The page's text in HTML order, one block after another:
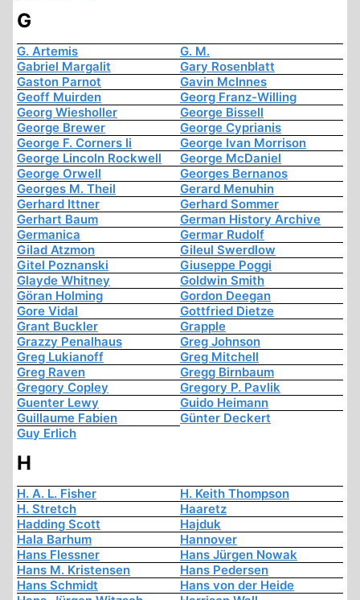
G
G. Artemis
G. M.
Gabriel Margalit
Gary Rosenblatt
Gaston Parnot
Gavin McInnes
Geoff Muirden
Georg Franz-Willing
Georg Wiesholler
George Bissell
George Brewer
George Cyprianis
George F. Corners Ii
George Ivan Morrison
George Lincoln Rockwell
George McDaniel
George Orwell
Georges Bernanos
Georges M. Theil
Gerard Menuhin
Gerhard Ittner
Gerhard Sommer
Gerhart Baum
German History Archive
Germanica
Germar Rudolf
Gilad Atzmon
Gileul Swerdlow
Gitel Poznanski
Giuseppe Poggi
Glayde Whitney
Goldwin Smith
Göran Holming
Gordon Deegan
Gore Vidal
Gottfried Dietze
Grant Buckler
Grapple
Grazzy Penalhaus
Greg Johnson
Greg Lukianoff
Greg Mitchell
Greg Raven
Gregg Birnbaum
Gregory Copley
Gregory P. Pavlik
Guenter Lewy
Guido Heimann
Guillaume Fabien
Günter Deckert
Guy Erlich
H
H. A. L. Fisher
H. Keith Thompson
H. Stretch
Haaretz
Hadding Scott
Hajduk
Hala Barhum
Hannover
Hans Flessner
Hans Jürgen Nowak
Hans M. Kristensen
Hans Pedersen
Hans Schmidt
Hans von der Heide